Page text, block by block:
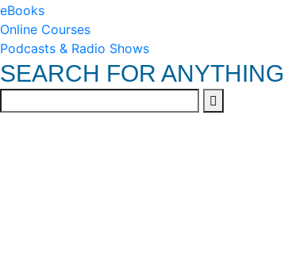
eBooks
Online Courses
Podcasts & Radio Shows
SEARCH FOR ANYTHING